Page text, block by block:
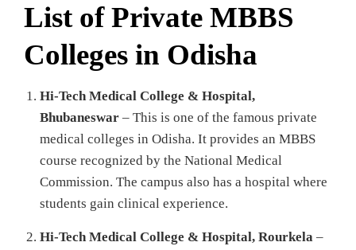
List of Private MBBS
Colleges in Odisha
Hi‑Tech Medical College & Hospital,
Bhubaneswar – This is one of the famous private
medical colleges in Odisha. It provides an MBBS
course recognized by the National Medical
Commission. The campus also has a hospital where
students gain clinical experience.
Hi‑Tech Medical College & Hospital, Rourkela –